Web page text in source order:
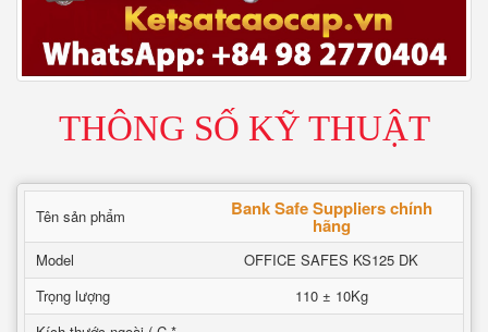
THÔNG SỐ KỸ THUẬT
Tên sản phẩm Bank Safe Suppliers chính
hãng
Model
OFFICE SAFES KS125 DK
Trọng lượng
110 ± 10Kg